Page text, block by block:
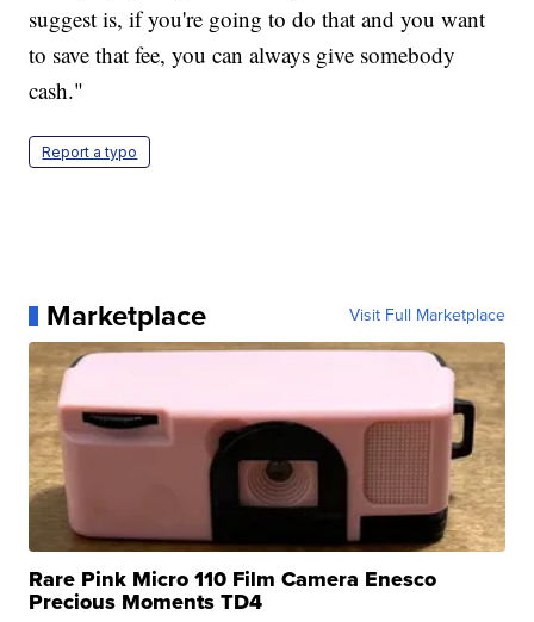
suggest is, if you're going to do that and you want
to save that fee, you can always give somebody
cash."
Report a typo
Marketplace Visit Full Marketplace
Rare Pink Micro 110 Film Camera Enesco
Precious Moments TD4